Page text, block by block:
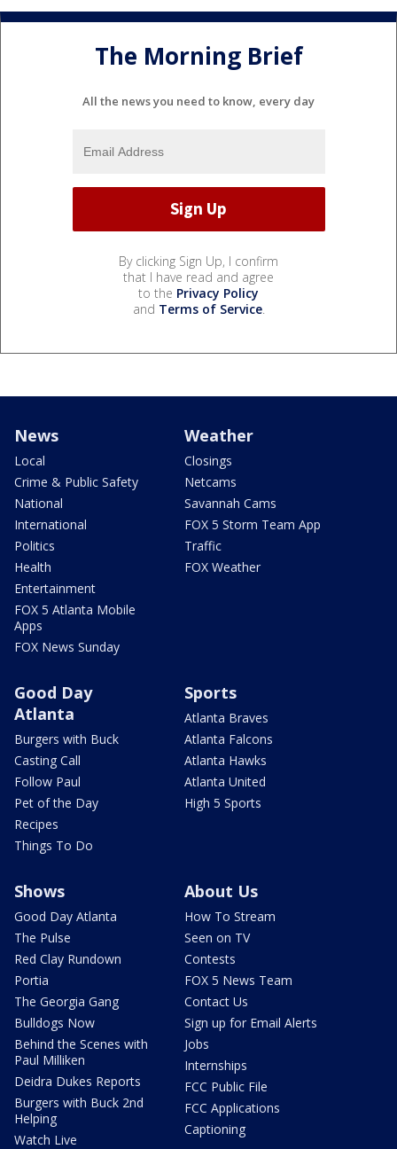
The Morning Brief
All the news you need to know, every day
By clicking Sign Up, I confirm
that I have read and agree
to the Privacy Policy
and Terms of Service.
News
Local
Crime & Public Safety
National
International
Politics
Health
Entertainment
FOX 5 Atlanta Mobile
Apps
FOX News Sunday
Weather
Closings
Netcams
Savannah Cams
FOX 5 Storm Team App
Traffic
FOX Weather
Good Day
Atlanta
Burgers with Buck
Casting Call
Follow Paul
Pet of the Day
Recipes
Things To Do
Sports
Atlanta Braves
Atlanta Falcons
Atlanta Hawks
Atlanta United
High 5 Sports
Shows
Good Day Atlanta
The Pulse
Red Clay Rundown
Portia
The Georgia Gang
Bulldogs Now
Behind the Scenes with
Paul Milliken
Deidra Dukes Reports
Burgers with Buck 2nd
Helping
Watch Live
About Us
How To Stream
Seen on TV
Contests
FOX 5 News Team
Contact Us
Sign up for Email Alerts
Jobs
Internships
FCC Public File
FCC Applications
Captioning